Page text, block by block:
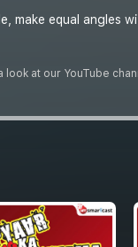
make equal angles
at our YouTube